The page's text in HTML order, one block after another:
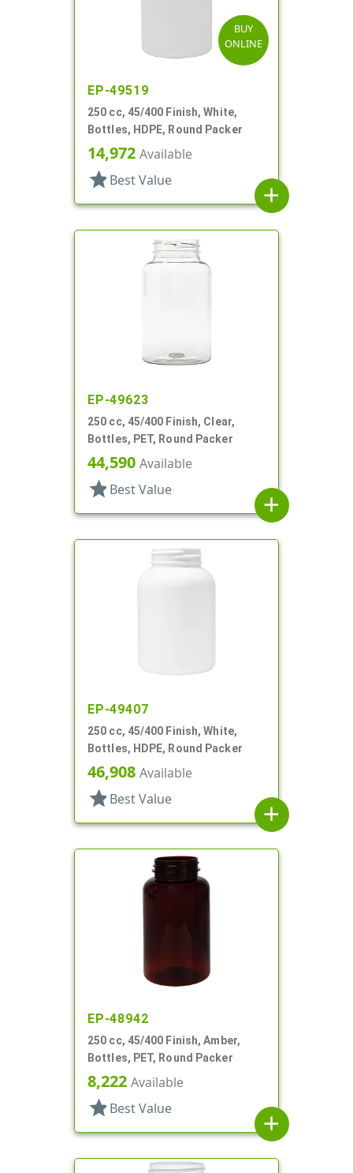
BUY
ONLINE
EP-49519
250 cc, 45/400 Finish, White,
Bottles, HDPE, Round Packer
14,972 Available
star Best Value
add
EP-49623
250 cc, 45/400 Finish, Clear,
Bottles, PET, Round Packer
44,590 Available
star Best Value
add
EP-49407
250 cc, 45/400 Finish, White,
Bottles, HDPE, Round Packer
46,908 Available
star Best Value
add
EP-48942
250 cc, 45/400 Finish, Amber,
Bottles, PET, Round Packer
8,222 Available
star Best Value
add